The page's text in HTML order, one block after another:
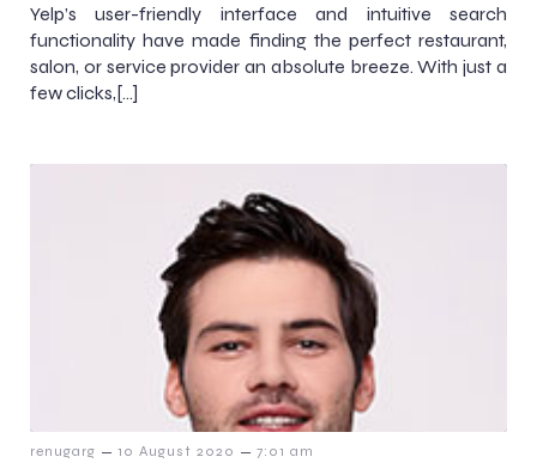
Yelp’s user-friendly interface and intuitive search
functionality have made finding the perfect restaurant,
salon, or service provider an absolute breeze. With just a
few clicks,[…]
renugarg – 10 August 2020 – 7:01 am